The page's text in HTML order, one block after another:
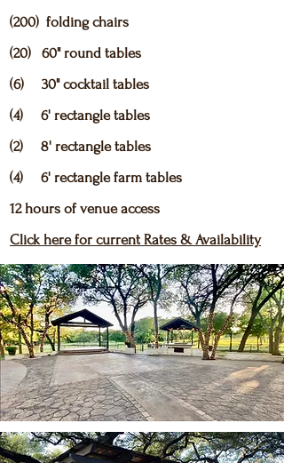
(200) folding chairs
(20) 60" round tables
(6) 30" cocktail tables
(4) 6' rectangle tables
(2) 8' rectangle tables
(4) 6' rectangle farm tables
12 hours of venue access
Click here for current Rates & Availability